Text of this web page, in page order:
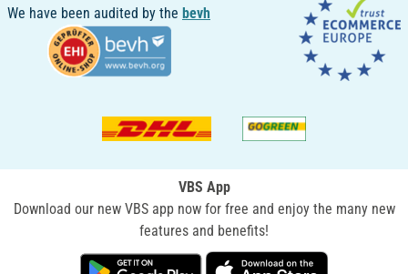
We have been audited by the bevh
VBS App
Download our new VBS app now for free and enjoy the many new
features and benefits!